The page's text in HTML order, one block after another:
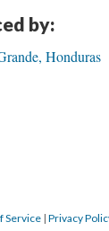
by:
Honduras
Service | Privacy